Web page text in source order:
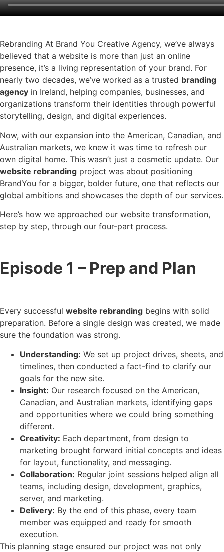
Rebranding At Brand You Creative Agency, we’ve always
believed that a website is more than just an online
presence, it’s a living representation of your brand. For
nearly two decades, we’ve worked as a trusted branding
agency in Ireland, helping companies, businesses, and
organizations transform their identities through powerful
storytelling, design, and digital experiences.
Now, with our expansion into the American, Canadian, and
Australian markets, we knew it was time to refresh our
own digital home. This wasn’t just a cosmetic update. Our
website rebranding project was about positioning
BrandYou for a bigger, bolder future, one that reflects our
global ambitions and showcases the depth of our services.
Here’s how we approached our website transformation,
step by step, through our four-part process.
Episode 1 – Prep and Plan
Every successful website rebranding begins with solid
preparation. Before a single design was created, we made
sure the foundation was strong.
Understanding: We set up project drives, sheets, and
timelines, then conducted a fact-find to clarify our
goals for the new site.
Insight: Our research focused on the American,
Canadian, and Australian markets, identifying gaps
and opportunities where we could bring something
different.
Creativity: Each department, from design to
marketing brought forward initial concepts and ideas
for layout, functionality, and messaging.
Collaboration: Regular joint sessions helped align all
teams, including design, development, graphics,
server, and marketing.
Delivery: By the end of this phase, every team
member was equipped and ready for smooth
execution.
This planning stage ensured our project was not only